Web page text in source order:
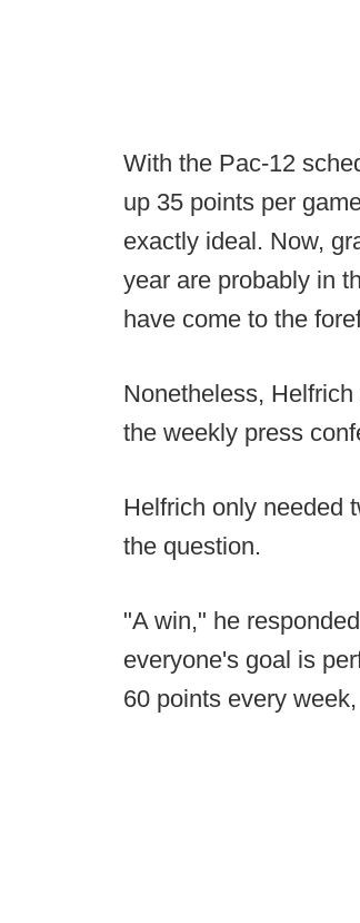
With the Pac-12
up 35 points per
exactly ideal. Now,
year are probably in
have come to the
Nonetheless,
the weekly press
Helfrich only needed
the question.
"A win," he
everyone's goal is
60 points every